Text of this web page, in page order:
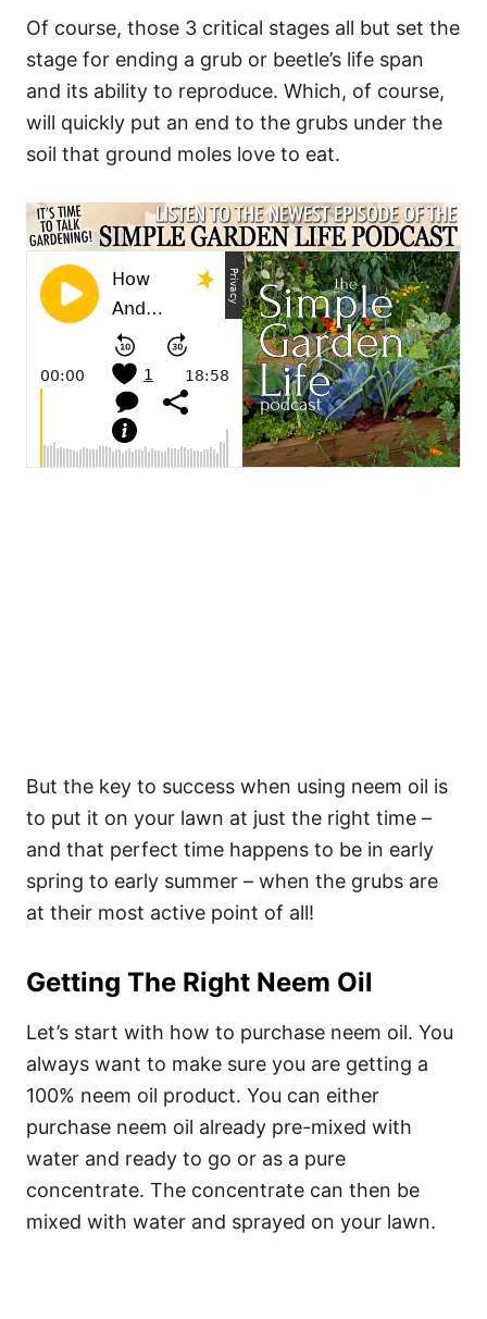
Of course, those 3 critical stages all but set the
stage for ending a grub or beetle’s life span
and its ability to reproduce. Which, of course,
will quickly put an end to the grubs under the
soil that ground moles love to eat.
But the key to success when using neem oil is
to put it on your lawn at just the right time –
and that perfect time happens to be in early
spring to early summer – when the grubs are
at their most active point of all!
Getting The Right Neem Oil
Let’s start with how to purchase neem oil. You
always want to make sure you are getting a
100% neem oil product. You can either
purchase neem oil already pre-mixed with
water and ready to go or as a pure
concentrate. The concentrate can then be
mixed with water and sprayed on your lawn.